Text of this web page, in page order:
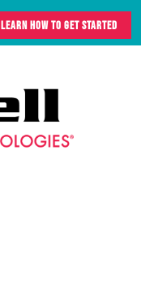
LEARN HOW TO GET STARTED